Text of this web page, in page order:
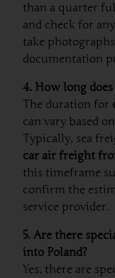
than a quarter
and check for
take
documentation
4. How long
The duration for
can vary based
Typically, sea
car air freight
this timeframe
confirm the
service provider.
5. Are there
into Poland?
Yes, there are